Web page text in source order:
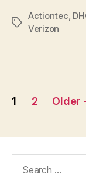
Tags
Actiontec,
Verizon
Posts
1 2 Older